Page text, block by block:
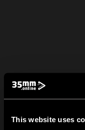
This website uses